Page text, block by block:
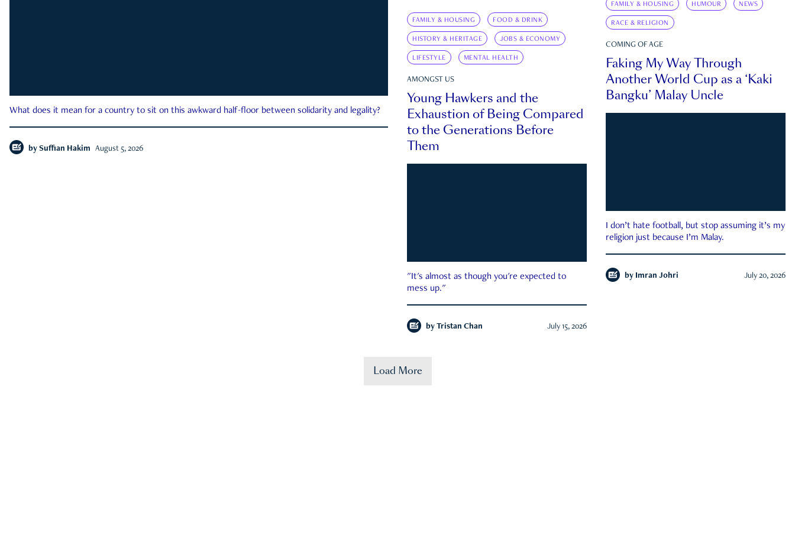
What does it mean for a country to sit on this awkward half-floor between solidarity and legality?
by Suffian Hakim August 5, 2026
FAMILY & HOUSING HUMOUR NEWS
RACE & RELIGION
COMING OF AGE
Faking My Way Through
Another World Cup as a ‘Kaki
Bangku’ Malay Uncle
I don’t hate football, but stop assuming it’s my
religion just because I’m Malay.
by Imran Johri July 20, 2026
FAMILY & HOUSING FOOD & DRINK
HISTORY & HERITAGE JOBS & ECONOMY
LIFESTYLE MENTAL HEALTH
AMONGST US
Young Hawkers and the
Exhaustion of Being Compared
to the Generations Before
Them
"It's almost as though you're expected to
mess up."
by Tristan Chan July 15, 2026
Load More